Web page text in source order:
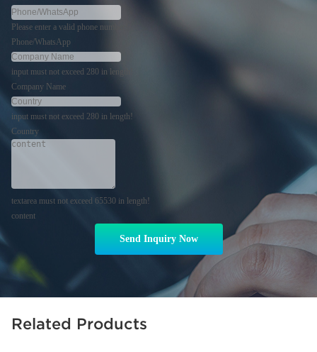
Please enter a valid phone number!
Phone/WhatsApp
input must not exceed 280 in length!
Company Name
input must not exceed 280 in length!
Country
textarea must not exceed 65530 in length!
content
Send Inquiry Now
Related Products